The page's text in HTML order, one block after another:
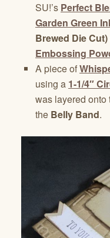
SU!’s Perfect
Garden Green
Brewed Die Cut)
Embossing
A piece of
using a 1-1/4″
was layered onto
the Belly Band.